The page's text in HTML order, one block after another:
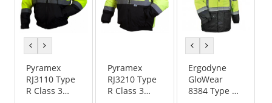
previous
colorcolor
Pyramex
RJ3110 Type
R Class 3
Pyramex
RJ3210 Type
R Class 3
previous
colorcolor
Ergodyne
GloWear
8384 Type R